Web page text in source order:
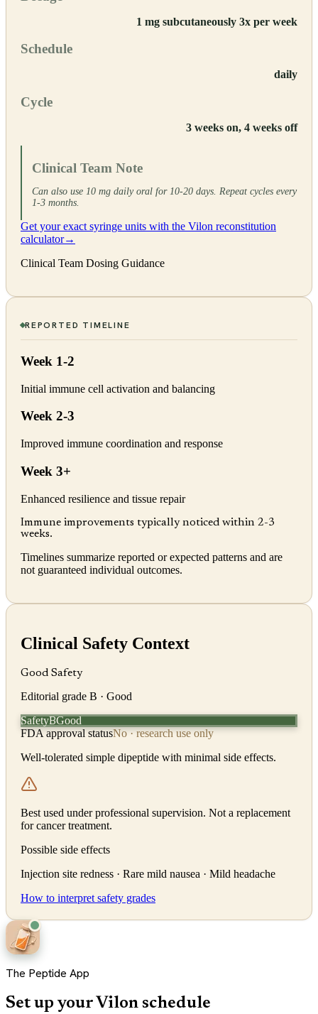
1 mg subcutaneously 3x per week
Schedule
daily
Cycle
3 weeks on, 4 weeks off
Clinical Team Note
Can also use 10 mg daily oral for 10-20 days. Repeat cycles every
1-3 months.
Get your exact syringe units with the Vilon reconstitution
calculator→
Clinical Team Dosing Guidance
REPORTED TIMELINE
Week 1-2
Initial immune cell activation and balancing
Week 2-3
Improved immune coordination and response
Week 3+
Enhanced resilience and tissue repair
Immune improvements typically noticed within 2-3
weeks.
Timelines summarize reported or expected patterns and are
not guaranteed individual outcomes.
Clinical Safety Context
Good Safety
Editorial grade B · Good
SafetyBGood
FDA approval statusNo · research use only
Well-tolerated simple dipeptide with minimal side effects.
Best used under professional supervision. Not a replacement
for cancer treatment.
Possible side effects
Injection site redness · Rare mild nausea · Mild headache
How to interpret safety grades
The Peptide App
Set up your Vilon schedule